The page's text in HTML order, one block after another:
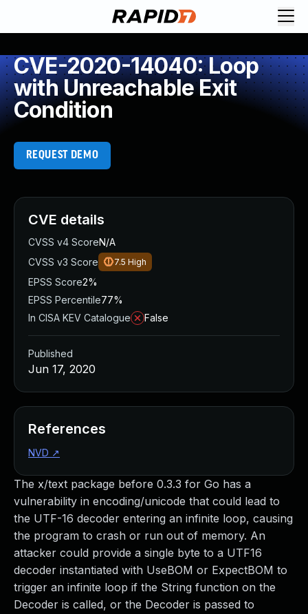
CVE-2020-14040: Loop
with Unreachable Exit
Condition
REQUEST DEMO
The x/text package before 0.3.3 for Go has a
vulnerability in encoding/unicode that could lead to
the UTF-16 decoder entering an infinite loop, causing
the program to crash or run out of memory. An
attacker could provide a single byte to a UTF16
decoder instantiated with UseBOM or ExpectBOM to
trigger an infinite loop if the String function on the
Decoder is called, or the Decoder is passed to
CVE details
CVSS v4 ScoreN/A
CVSS v3 Score
7.5 High
EPSS Score2%
EPSS Percentile77%
In CISA KEV Catalogue
False
Published
Jun 17, 2020
References
NVD ↗